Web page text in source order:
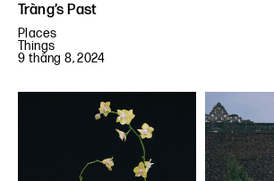
Tràng’s Past
Places
Things
9 tháng 8, 2024